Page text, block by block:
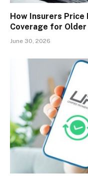
How Insurers Price
Coverage for Older
June 30, 2026